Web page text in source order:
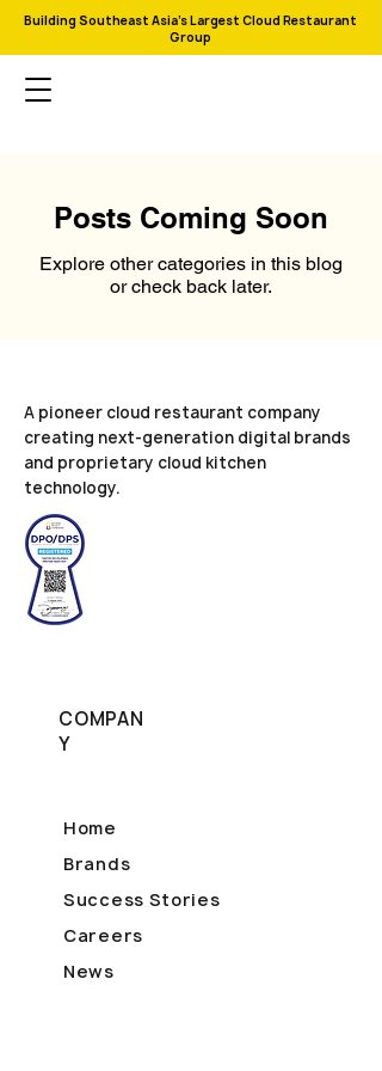
Building Southeast Asia's Largest Cloud Restaurant
Group
Posts Coming Soon
Explore other categories in this blog
or check back later.
A pioneer cloud restaurant company
creating next-generation digital brands
and proprietary cloud kitchen
technology.
COMPAN
Y
Home
Brands
Success Stories
Careers
News